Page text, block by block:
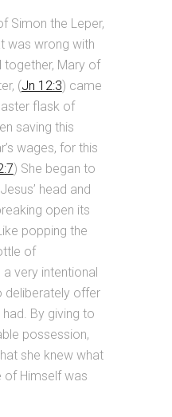
Simon the Leper,
was wrong with
together, Mary of
(Jn 12:3) came
flask of
saving this
wages, for this
) She began to
head and
open its
popping the
of
very intentional
deliberately offer
By giving to
possession,
she knew what
of Himself was